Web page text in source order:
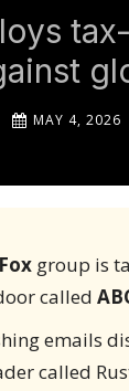
MAY 4, 2026
group is
called
emails
called